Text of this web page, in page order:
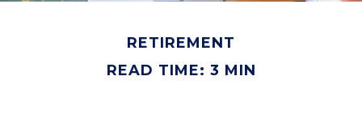
RETIREMENT
READ TIME: 3 MIN